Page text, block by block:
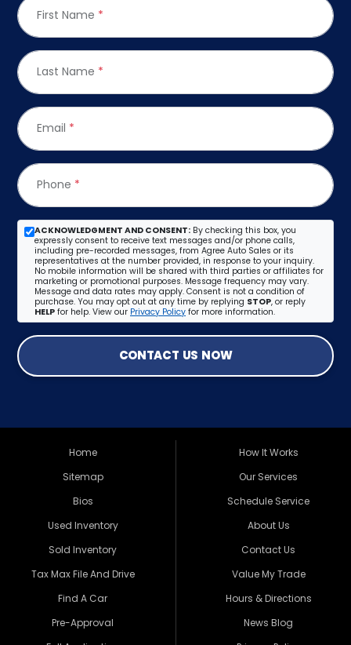
First Name *
Last Name *
Email *
Phone *
ACKNOWLEDGMENT AND CONSENT: By checking this box, you
expressly consent to receive text messages and/or phone calls,
including pre-recorded messages, from Agree Auto Sales or its
representatives at the number provided, in response to your inquiry.
No mobile information will be shared with third parties or affiliates for
marketing or promotional purposes. Message frequency may vary.
Message and data rates may apply. Consent is not a condition of
purchase. You may opt out at any time by replying STOP, or reply
HELP for help. View our Privacy Policy for more information.
CONTACT US NOW
Home
Sitemap
Bios
Used Inventory
Sold Inventory
Tax Max File And Drive
Find A Car
Pre-Approval
How It Works
Our Services
Schedule Service
About Us
Contact Us
Value My Trade
Hours & Directions
News Blog